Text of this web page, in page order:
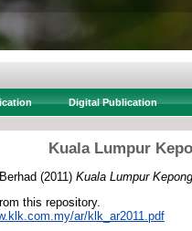
Digital Publication
Kuala Lumpur
(2011) Kuala Lumpur
this repository.
ar/klk_ar2011.pdf